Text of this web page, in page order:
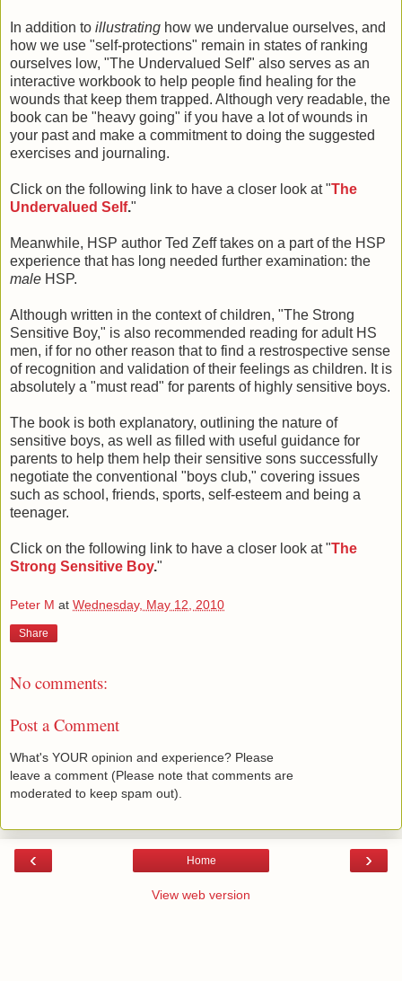
In addition to illustrating how we undervalue ourselves, and
how we use "self-protections" remain in states of ranking
ourselves low, "The Undervalued Self" also serves as an
interactive workbook to help people find healing for the
wounds that keep them trapped. Although very readable, the
book can be "heavy going" if you have a lot of wounds in
your past and make a commitment to doing the suggested
exercises and journaling.
Click on the following link to have a closer look at "The
Undervalued Self."
Meanwhile, HSP author Ted Zeff takes on a part of the HSP
experience that has long needed further examination: the
male HSP.
Although written in the context of children, "The Strong
Sensitive Boy," is also recommended reading for adult HS
men, if for no other reason that to find a restrospective sense
of recognition and validation of their feelings as children. It is
absolutely a "must read" for parents of highly sensitive boys.
The book is both explanatory, outlining the nature of
sensitive boys, as well as filled with useful guidance for
parents to help them help their sensitive sons successfully
negotiate the conventional "boys club," covering issues
such as school, friends, sports, self-esteem and being a
teenager.
Click on the following link to have a closer look at "The
Strong Sensitive Boy."
Peter M at Wednesday, May 12, 2010
Share
No comments:
Post a Comment
What's YOUR opinion and experience? Please
leave a comment (Please note that comments are
moderated to keep spam out).
‹ ›
Home
View web version